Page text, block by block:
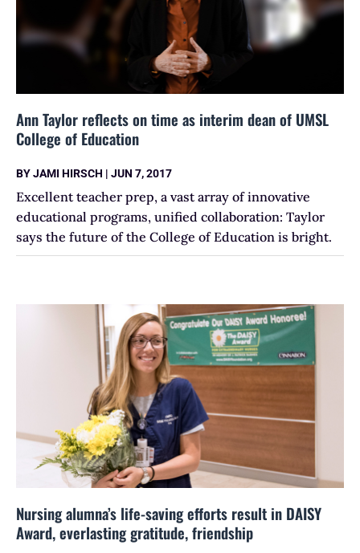
Ann Taylor reflects on time as interim dean of UMSL
College of Education
BYJAMI HIRSCH | JUN 7, 2017
Excellent teacher prep, a vast array of innovative
educational programs, unified collaboration: Taylor
says the future of the College of Education is bright.
Nursing alumna’s life-saving efforts result in DAISY
Award, everlasting gratitude, friendship